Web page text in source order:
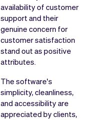
availability of customer
support and their
genuine concern for
customer satisfaction
stand out as positive
attributes.
The software's
simplicity, cleanliness,
and accessibility are
appreciated by clients,